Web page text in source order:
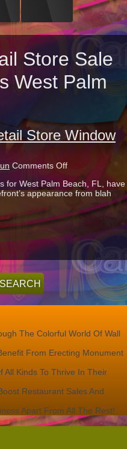
Store Sale
West Palm
Store Window
Comments Offon
Best
Uses
for
Store
Graphics
for West Palm Beach, FL, have
appearance from blah
The Colorful World Of Wall
From Erecting Monument
All Kinds To Thrive In Their
Restaurant Sales And
Apart From All The Rest!